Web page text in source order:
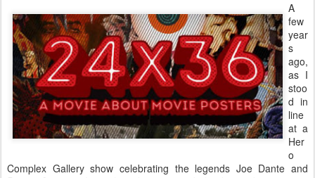
A
few
year
s
ago,
as I
stoo
d in
line
at a
Her
o
Complex Gallery show celebrating the legends Joe Dante and